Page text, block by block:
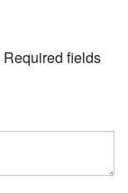
Required fields